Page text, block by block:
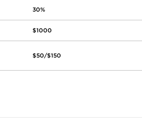
30%
$1000
$50/$150